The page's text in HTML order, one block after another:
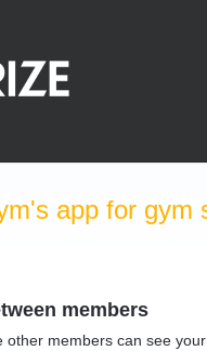
app for gym
members
members can see